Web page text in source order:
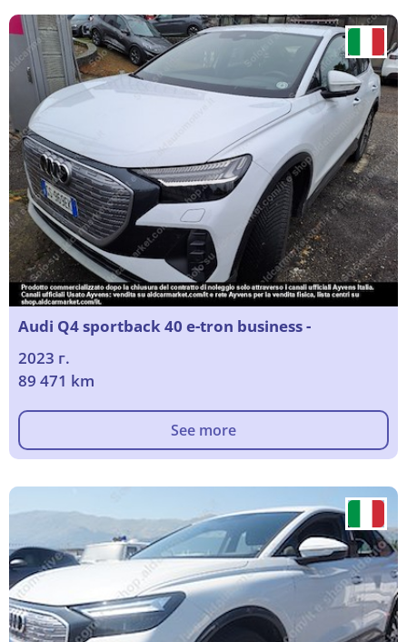
Audi Q4 sportback 40 e-tron business -
2023 г.
89 471 km
See more